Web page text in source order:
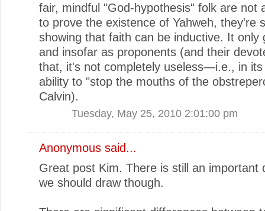
fair, mindful "God-hypothesis" folk are not
to prove the existence of Yahweh, they're
showing that faith can be inductive. It only
and insofar as proponents (and their
that, it's not completely useless—i.e., in its
ability to "stop the mouths of the
Calvin).
Tuesday, May 25, 2010 2:01:00 pm
Anonymous said...
Great post Kim. There is still an important
we should draw though.